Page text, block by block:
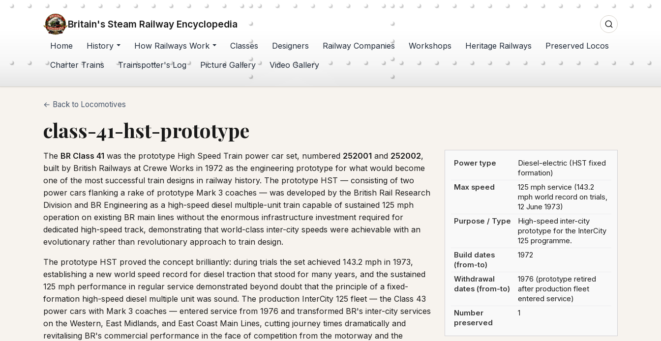
Britain's Steam Railway Encyclopedia
Home History How Railways Work Classes Designers Railway Companies Workshops Heritage Railways
Preserved Locos
Charter Trains
Trainspotter's Log Picture Gallery Video Gallery
← Back to Locomotives
class-41-hst-prototype
Power type
Diesel-electric (HST fixed
formation)
Max speed
125 mph service (143.2
mph world record on trials,
12 June 1973)
Purpose / Type
High-speed inter-city
prototype for the InterCity
125 programme.
Build dates
(from-to)
1972
Withdrawal
dates (from-to)
1976 (prototype retired
after production fleet
entered service)
Number
preserved
1
The BR Class 41 was the prototype High Speed Train power car set, numbered 252001 and 252002,
built by British Railways at Crewe Works in 1972 as the engineering prototype for what would become
one of the most successful train designs in railway history. The prototype HST — consisting of two
power cars flanking a rake of prototype Mark 3 coaches — was developed by the British Rail Research
Division and BR Engineering as a high-speed diesel multiple-unit train capable of sustained 125 mph
operation on existing BR main lines without the enormous infrastructure investment required for
dedicated high-speed track, demonstrating that world-class inter-city speeds were achievable with an
evolutionary rather than revolutionary approach to train design.
The prototype HST proved the concept brilliantly: during trials the set achieved 143.2 mph in 1973,
establishing a new world speed record for diesel traction that stood for many years, and the sustained
125 mph performance in regular service demonstrated beyond doubt that the principle of a fixed-
formation high-speed diesel multiple unit was sound. The production InterCity 125 fleet — the Class 43
power cars with Mark 3 coaches — entered service from 1976 and transformed BR's inter-city services
on the Western, East Midlands, and East Coast Main Lines, cutting journey times dramatically and
revitalising BR's commercial performance in the face of competition from the motorway and the